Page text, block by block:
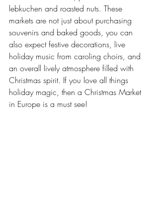
lebkuchen and roasted nuts. These
markets are not just about purchasing
souvenirs and baked goods, you can
also expect festive decorations, live
holiday music from caroling choirs, and
an overall lively atmosphere filled with
Christmas spirit. If you love all things
holiday magic, then a Christmas Market
in Europe is a must see!